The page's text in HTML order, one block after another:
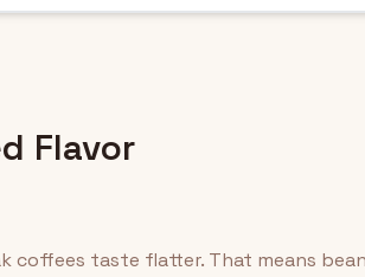
Flavor
coffees taste flatter. That means